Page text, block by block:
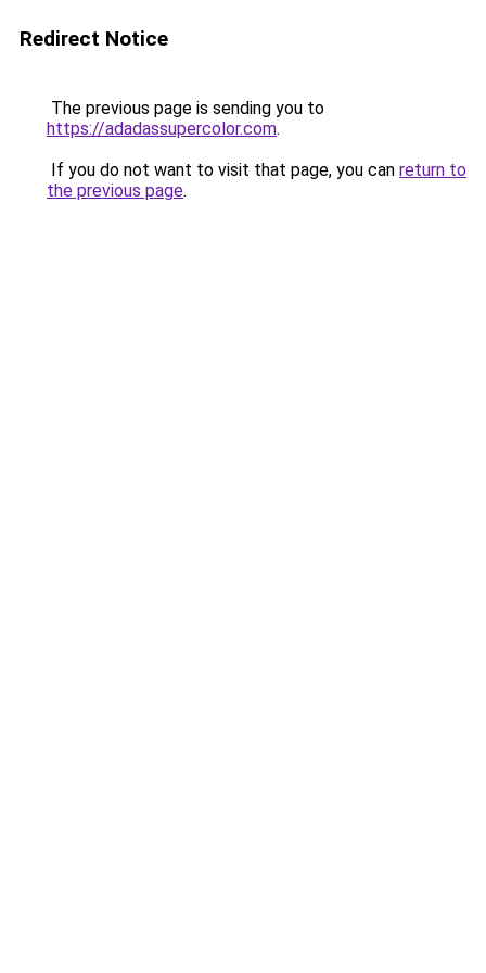
Redirect Notice
The previous page is sending you to
https://adadassupercolor.com.
If you do not want to visit that page, you can return to
the previous page.